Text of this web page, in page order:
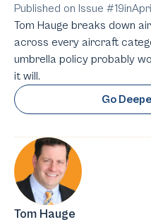
Published on Issue #19in
Tom Hauge breaks down
across every aircraft
umbrella policy probably
it will.
Go
Tom Hauge